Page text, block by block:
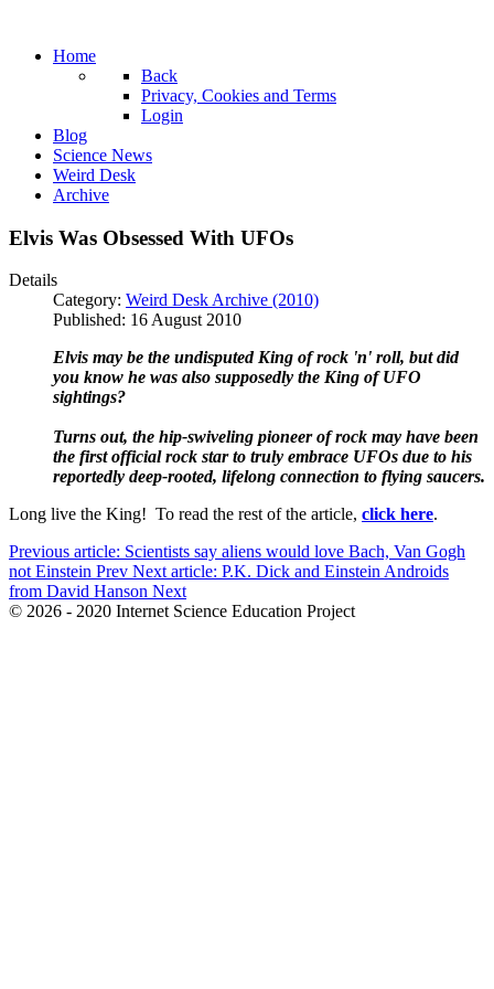
Home
Back
Privacy, Cookies and Terms
Login
Blog
Science News
Weird Desk
Archive
Elvis Was Obsessed With UFOs
Details
Category: Weird Desk Archive (2010)
Published: 16 August 2010
Elvis may be the undisputed King of rock 'n' roll, but did
you know he was also supposedly the King of UFO
sightings?
Turns out, the hip-swiveling pioneer of rock may have been
the first official rock star to truly embrace UFOs due to his
reportedly deep-rooted, lifelong connection to flying saucers.
Long live the King! To read the rest of the article, click here.
Previous article: Scientists say aliens would love Bach, Van Gogh
not Einstein Prev Next article: P.K. Dick and Einstein Androids
from David Hanson Next
© 2026 - 2020 Internet Science Education Project